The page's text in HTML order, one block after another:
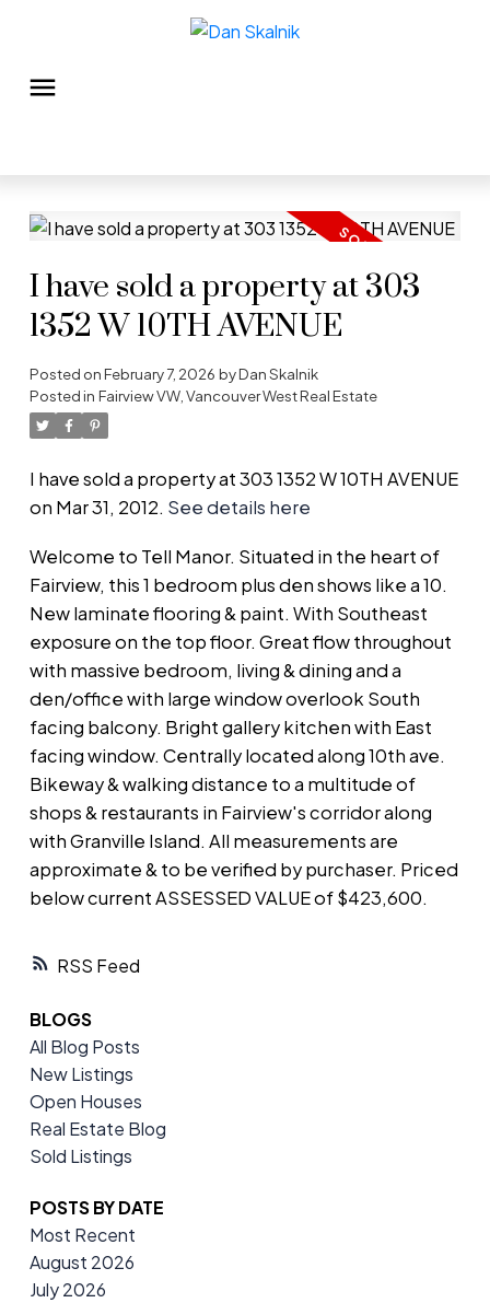
RSS
I have sold a property at 303
1352 W 10TH AVENUE
Posted onFebruary 7, 2026 byDan Skalnik
Posted in Fairview VW, Vancouver West Real Estate
I have sold a property at 303 1352 W 10TH AVENUE
on Mar 31, 2012. See details here
Welcome to Tell Manor. Situated in the heart of
Fairview, this 1 bedroom plus den shows like a 10.
New laminate flooring & paint. With Southeast
exposure on the top floor. Great flow throughout
with massive bedroom, living & dining and a
den/office with large window overlook South
facing balcony. Bright gallery kitchen with East
facing window. Centrally located along 10th ave.
Bikeway & walking distance to a multitude of
shops & restaurants in Fairview's corridor along
with Granville Island. All measurements are
approximate & to be verified by purchaser. Priced
below current ASSESSED VALUE of $423,600.
BLOGS
All Blog Posts
New Listings
Open Houses
Real Estate Blog
Sold Listings
POSTS BY DATE
Most Recent
August 2026
July 2026